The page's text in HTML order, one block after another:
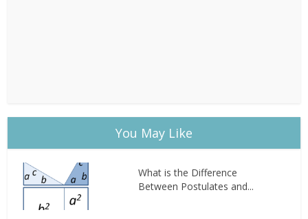
You May Like
What is the Difference
Between Postulates and...